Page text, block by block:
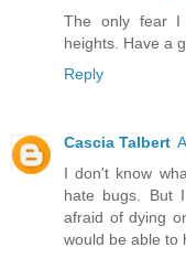
The only fear
heights. Have a
Reply
Cascia Talbert
I don't know
hate bugs. But
afraid of dying
would be able to